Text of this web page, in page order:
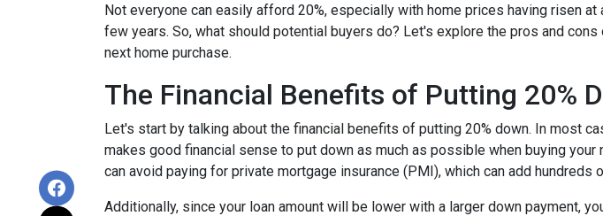
Not everyone can easily afford 20%, especially with home prices having risen at
few years. So, what should potential buyers do? Let's explore the pros and
next home purchase.
The Financial Benefits of Putting 20%
Let's start by talking about the financial benefits of putting 20% down. In most
makes good financial sense to put down as much as possible when buying your
can avoid paying for private mortgage insurance (PMI), which can add
Additionally, since your loan amount will be lower with a larger down payment,